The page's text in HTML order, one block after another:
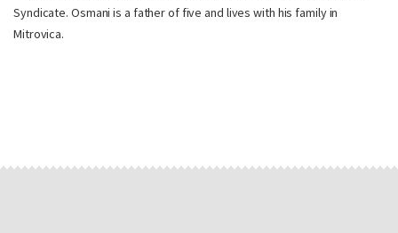
Syndicate. Osmani is a father of five and lives with his family in
Mitrovica.